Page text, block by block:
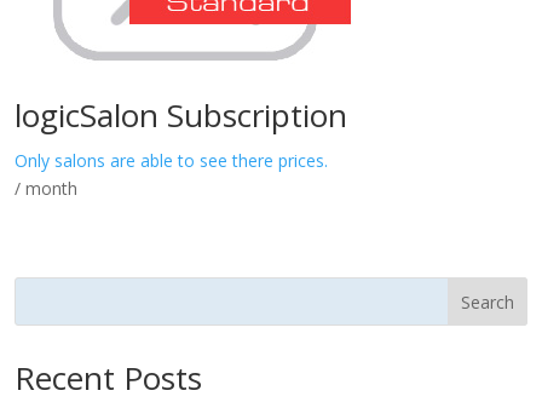
logicSalon Subscription
Only salons are able to see there prices.
/ month
Search
Recent Posts